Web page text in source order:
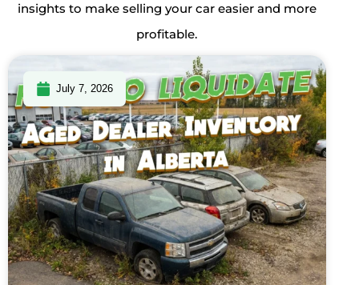
insights to make selling your car easier and more
profitable.
July 7, 2026